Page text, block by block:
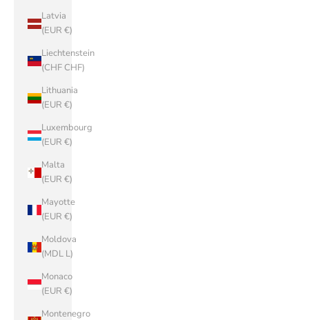
Latvia
(EUR €)
Liechtenstein
(CHF CHF)
Lithuania
(EUR €)
Luxembourg
(EUR €)
Malta
(EUR €)
Mayotte
(EUR €)
Moldova
(MDL L)
Monaco
(EUR €)
Montenegro